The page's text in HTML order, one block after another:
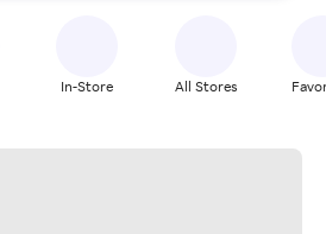
In-Store All Stores